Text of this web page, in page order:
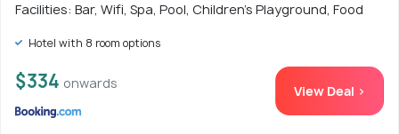
Facilities: Bar, Wifi, Spa, Pool, Children's Playground, Food
Hotel with 8 room options
$334 onwards View Deal >